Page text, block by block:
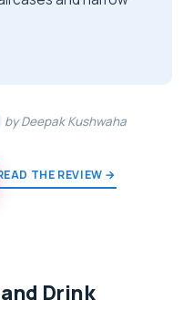
by Deepak Kushwaha
THE REVIEW →
Drink